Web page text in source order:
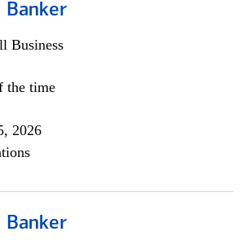
Banker
Business
the time
2026
Banker